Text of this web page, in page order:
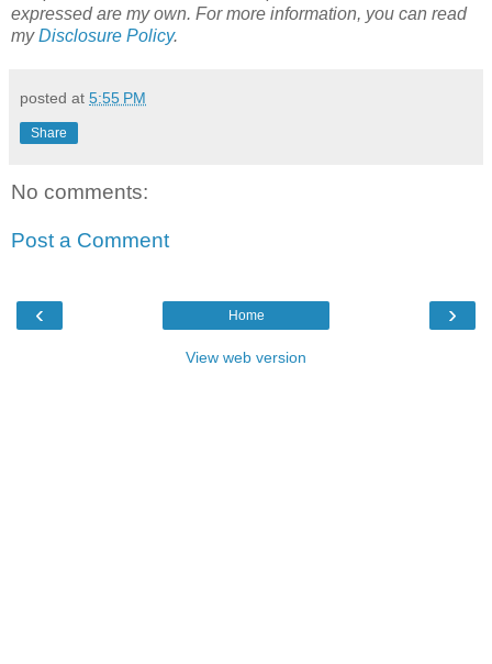
expressed are my own. For more information, you can read
myDisclosure Policy.
posted at 5:55 PM
Share
No comments:
Post a Comment
‹ ›
Home
View web version